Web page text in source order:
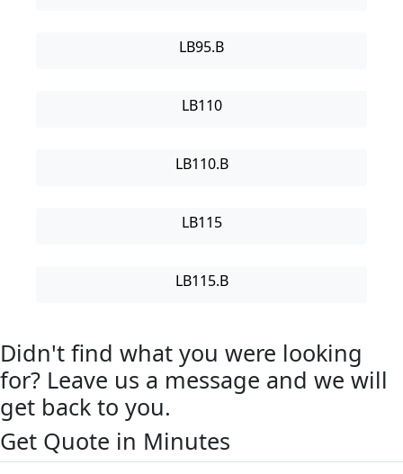
LB95.B
LB110
LB110.B
LB115
LB115.B
Didn't find what you were looking
for? Leave us a message and we will
get back to you.
Get Quote in Minutes